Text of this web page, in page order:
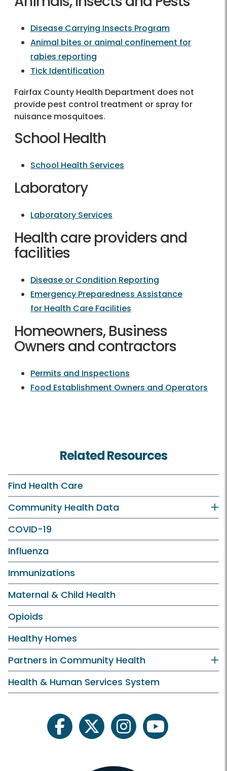
Disease Carrying Insects Program
Animal bites or animal confinement for
rabies reporting
Tick Identification
Fairfax County Health Department does not
provide pest control treatment or spray for
nuisance mosquitoes.
School Health
School Health Services
Laboratory
Laboratory Services
Health care providers and
facilities
Disease or Condition Reporting
Emergency Preparedness Assistance
for Health Care Facilities
Homeowners, Business
Owners and contractors
Permits and Inspections
Food Establishment Owners and Operators
Related Resources
Find Health Care
Community Health Data
COVID-19
Influenza
Immunizations
Maternal & Child Health
Opioids
Healthy Homes
Partners in Community Health
Health & Human Services System
facebooktwitter instagramyoutube